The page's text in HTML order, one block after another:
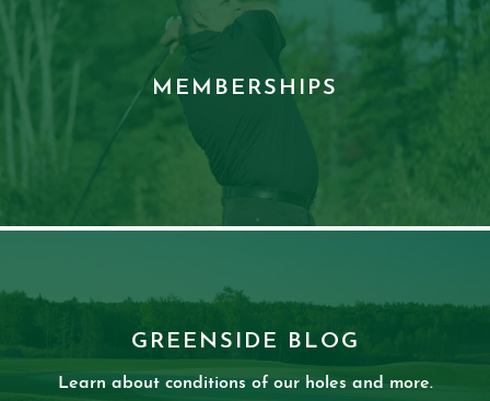
MEMBERSHIPS
GREENSIDE BLOG
Learn about conditions of our holes and more.